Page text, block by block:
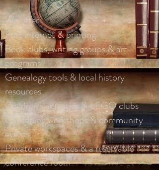
We offer:
Free internet & printing
Book clubs, writing groups & art
programs
Genealogy tools & local history
resources
Children's activities & LEGO clubs
Gardening workshops & community
events
Private workspaces & a reservable
conference room